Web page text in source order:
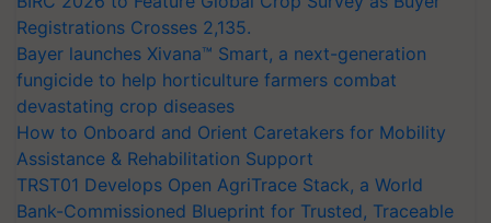
Registrations Crosses 2,135.
Bayer launches Xivana™ Smart, a next-generation
fungicide to help horticulture farmers combat
devastating crop diseases
How to Onboard and Orient Caretakers for Mobility
Assistance & Rehabilitation Support
TRST01 Develops Open AgriTrace Stack, a World
Bank-Commissioned Blueprint for Trusted, Traceable